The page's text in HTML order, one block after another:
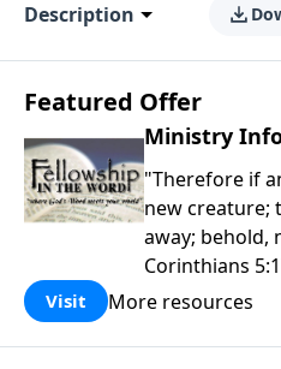
Description
Featured Offer
Ministry
"Therefore if
new creature;
away; behold,
Corinthians
Church is an
purpose is to
Visit More resources